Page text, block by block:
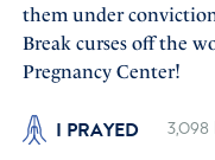
them under
Break curses off the
Pregnancy Center!
I PRAYED 3,098